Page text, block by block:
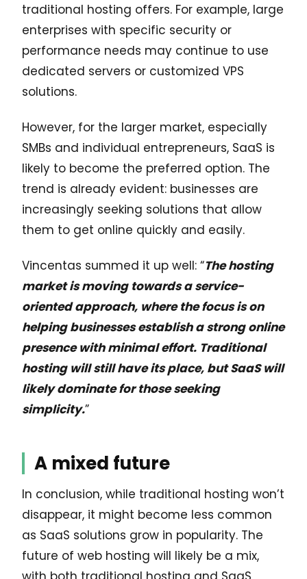
traditional hosting offers. For example, large
enterprises with specific security or
performance needs may continue to use
dedicated servers or customized VPS
solutions.
However, for the larger market, especially
SMBs and individual entrepreneurs, SaaS is
likely to become the preferred option. The
trend is already evident: businesses are
increasingly seeking solutions that allow
them to get online quickly and easily.
Vincentas summed it up well: “The hosting
market is moving towards a service-
oriented approach, where the focus is on
helping businesses establish a strong online
presence with minimal effort. Traditional
hosting will still have its place, but SaaS will
likely dominate for those seeking
simplicity.”
A mixed future
In conclusion, while traditional hosting won’t
disappear, it might become less common
as SaaS solutions grow in popularity. The
future of web hosting will likely be a mix,